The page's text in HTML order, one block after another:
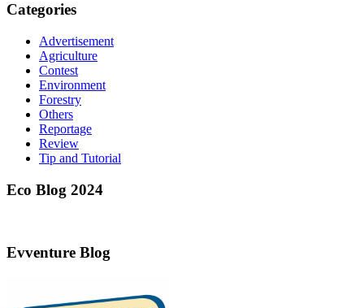
Categories
Advertisement
Agriculture
Contest
Environment
Forestry
Others
Reportage
Review
Tip and Tutorial
Eco Blog 2024
Evventure Blog